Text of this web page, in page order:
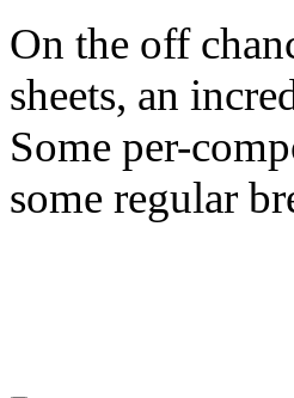
On the off
sheets, an
Some per-
some regular